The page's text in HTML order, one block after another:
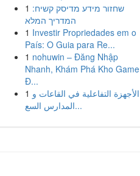
1 שחזור מידע מדיסק קשיח:
המדריך המלא
1 Investir Propriedades em o
País: O Guia para Re...
1 nohuwin – Đăng Nhập
Nhanh, Khám Phá Kho Game
Đ...
1 الأجهزة التفاعلية في القاعات و
المدارس السع...